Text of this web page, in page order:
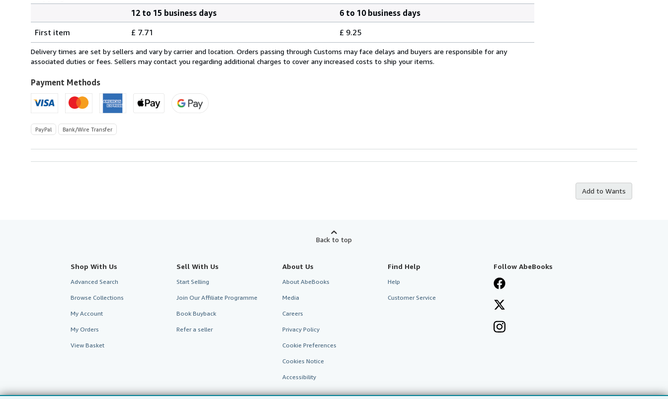
rates
from
France
U.S.A.
12 to 15 business days
6 to 10 business days
First item
£ 7.71 £ 9.25
Delivery times are set by sellers and vary by carrier and location. Orders passing through Customs may face delays and buyers are responsible for any
associated duties or fees. Sellers may contact you regarding additional charges to cover any increased costs to ship your items.
Payment Methods
PayPal Bank/Wire Transfer
Add to Wants
Back to top
Shop With Us
Advanced Search
Browse Collections
My Account
My Orders
View Basket
Sell With Us
Start Selling
Join Our Affiliate Programme
Book Buyback
Refer a seller
About Us
About AbeBooks
Media
Careers
Privacy Policy
Cookie Preferences
Cookies Notice
Accessibility
Find Help
Help
Customer Service
Follow AbeBooks